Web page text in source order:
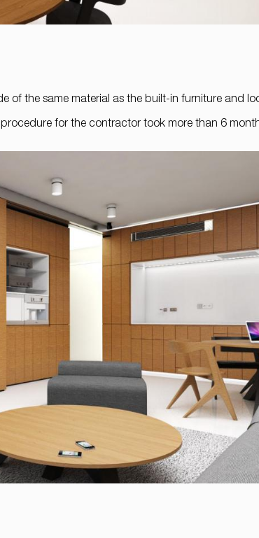
of the same material as the built-in furniture and
for the contractor took more than 6